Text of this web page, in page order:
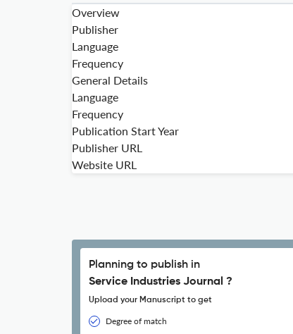
Overview
Publisher
Language
Frequency
General Details
Language
Frequency
Publication Start Year
Publisher URL
Website URL
Planning to publish in
Service Industries Journal ?
Upload your Manuscript to get
Degree of match